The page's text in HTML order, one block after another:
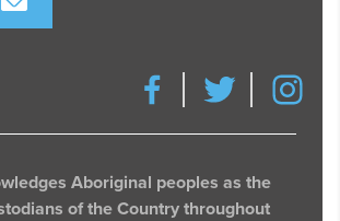
Aboriginal peoples as the
of the Country throughout